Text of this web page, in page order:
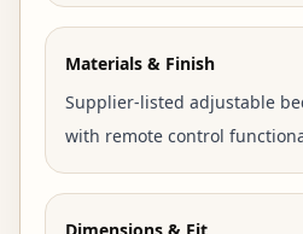
Materials & Finish
Supplier-listed adjustable
with remote control